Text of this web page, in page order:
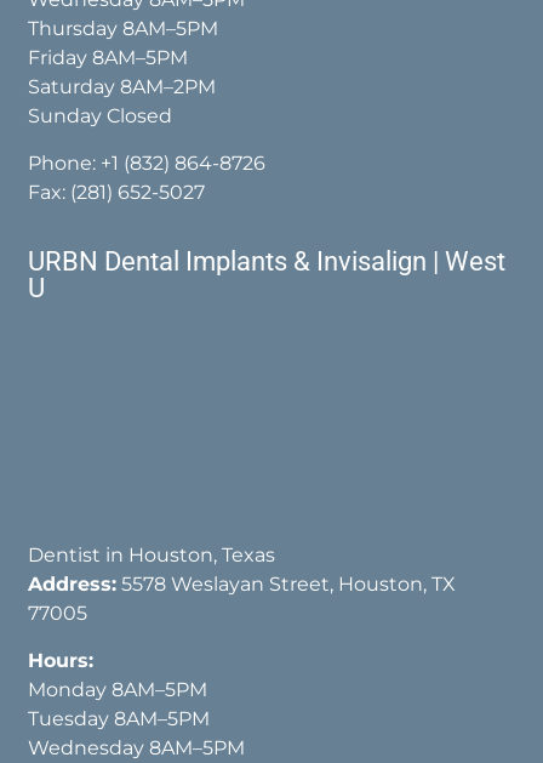
Thursday 8AM–5PM
Friday 8AM–5PM
Saturday 8AM–2PM
Sunday Closed
Phone: +1 (832) 864-8726
Fax: (281) 652-5027
URBN Dental Implants & Invisalign | West
U
Dentist in Houston, Texas
Address: 5578 Weslayan Street, Houston, TX
77005
Hours:
Monday 8AM–5PM
Tuesday 8AM–5PM
Wednesday 8AM–5PM